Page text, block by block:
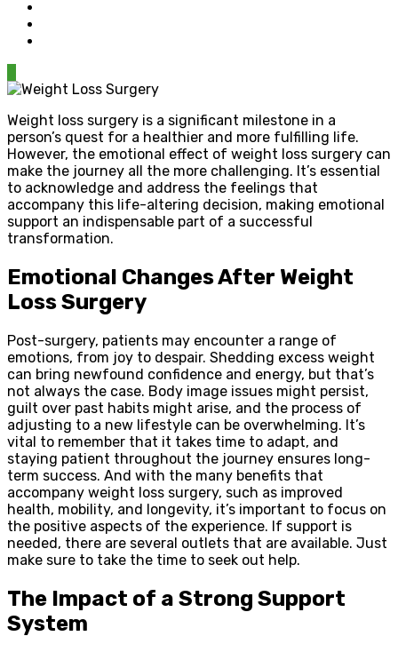
Weight loss surgery is a significant milestone in a
person’s quest for a healthier and more fulfilling life.
However, the emotional effect of weight loss surgery can
make the journey all the more challenging. It’s essential
to acknowledge and address the feelings that
accompany this life-altering decision, making emotional
support an indispensable part of a successful
transformation.
Emotional Changes After Weight
Loss Surgery
Post-surgery, patients may encounter a range of
emotions, from joy to despair. Shedding excess weight
can bring newfound confidence and energy, but that’s
not always the case. Body image issues might persist,
guilt over past habits might arise, and the process of
adjusting to a new lifestyle can be overwhelming. It’s
vital to remember that it takes time to adapt, and
staying patient throughout the journey ensures long-
term success. And with the many benefits that
accompany weight loss surgery, such as improved
health, mobility, and longevity, it’s important to focus on
the positive aspects of the experience. If support is
needed, there are several outlets that are available. Just
make sure to take the time to seek out help.
The Impact of a Strong Support
System